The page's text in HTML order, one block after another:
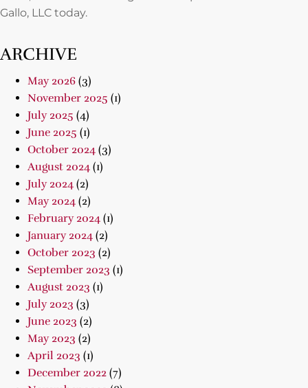
Gallo, LLC today.
ARCHIVE
May 2026 (3)
November 2025 (1)
July 2025 (4)
June 2025 (1)
October 2024 (3)
August 2024 (1)
July 2024 (2)
May 2024 (2)
February 2024 (1)
January 2024 (2)
October 2023 (2)
September 2023 (1)
August 2023 (1)
July 2023 (3)
June 2023 (2)
May 2023 (2)
April 2023 (1)
December 2022 (7)